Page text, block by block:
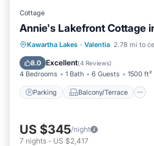
Cottage
Annie's Lakefront Cottage
Kawartha Lakes · Valentia 2.78 mi to
8.0 Excellent(4 Reviews)
4 Bedrooms 1 Bath 6 Guests 1500 ft²
Parking Balcony/Terrace
Parking Balcony/
Air Conditioner
US $345/night
7 nights - US $2,417